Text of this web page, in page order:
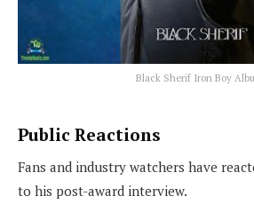
Black Sherif Iron Boy
Public Reactions
Fans and industry watchers have
to his post-award interview.